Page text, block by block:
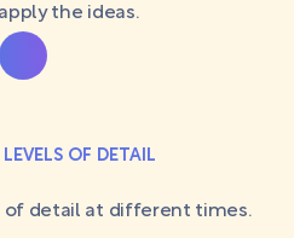
the ideas.
OF DETAIL
of detail at different times.